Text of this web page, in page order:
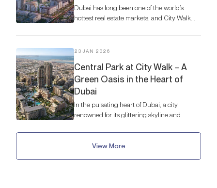
Dubai has long been one of the world’s
hottest real estate markets, and City Walk
modern urban living with strong investment
potential.
23 JAN 2026
Central Park at City Walk – A
Green Oasis in the Heart of
Dubai
In the pulsating heart of Dubai, a city
renowned for its glittering skyline and
unexpected gem: Central Park at City Walk.
View More